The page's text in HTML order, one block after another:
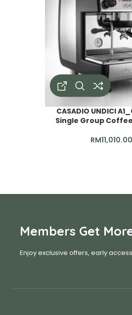
CASADIO UNDICI
Single Group
RM11,010.00
Members Get
Enjoy exclusive offers, early